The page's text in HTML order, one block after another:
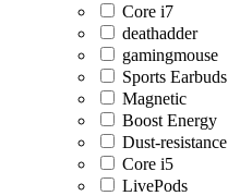
Core i7
deathadder
gamingmouse
Sports Earbuds
Magnetic
Boost Energy
Dust-resistance
Core i5
LivePods